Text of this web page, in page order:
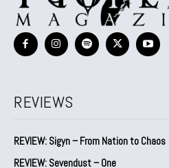
REVIEWS
REVIEW: Sigyn – From Nation to Chaos
REVIEW: Sevendust – One